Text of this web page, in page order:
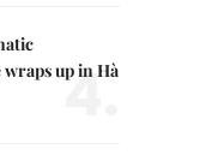
up in Hà
4.